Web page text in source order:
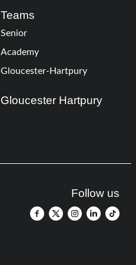
Teams
Senior
Academy
Gloucester-Hartpury
Gloucester Hartpury
Follow us